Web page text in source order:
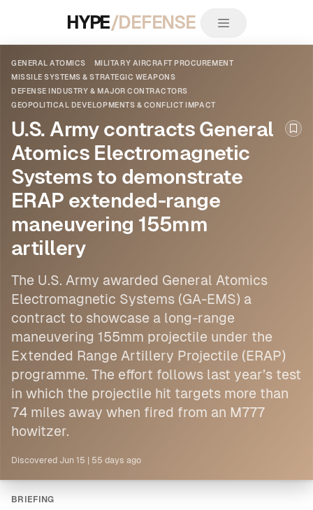
HYPE/DEFENSE
GENERAL ATOMICS
MILITARY AIRCRAFT PROCUREMENT
MISSILE SYSTEMS & STRATEGIC WEAPONS
DEFENSE INDUSTRY & MAJOR CONTRACTORS
GEOPOLITICAL DEVELOPMENTS & CONFLICT IMPACT
U.S. Army contracts General
Atomics Electromagnetic
Systems to demonstrate
ERAP extended-range
maneuvering 155mm
artillery
The U.S. Army awarded General Atomics
Electromagnetic Systems (GA-EMS) a
contract to showcase a long-range
maneuvering 155mm projectile under the
Extended Range Artillery Projectile (ERAP)
programme. The effort follows last year’s test
in which the projectile hit targets more than
74 miles away when fired from an M777
howitzer.
Discovered Jun 15 55 days ago
BRIEFING